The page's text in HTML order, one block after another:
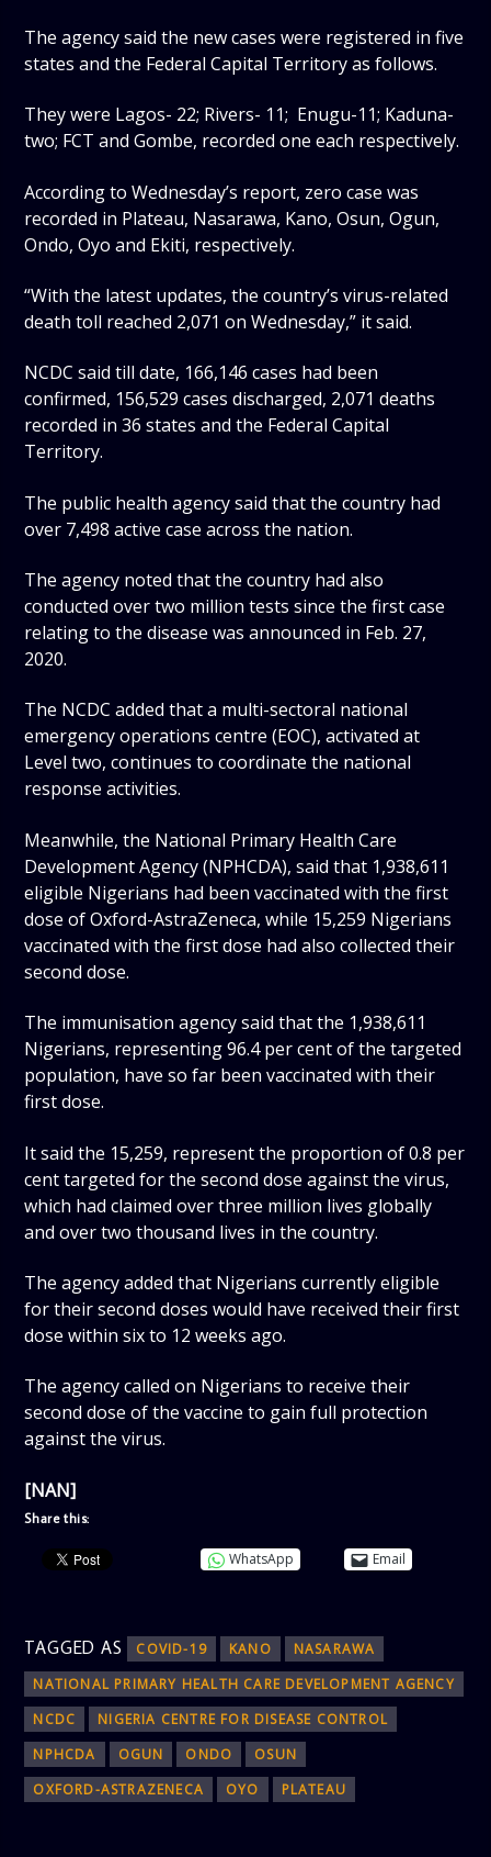
The agency said the new cases were registered in five
states and the Federal Capital Territory as follows.
They were Lagos- 22; Rivers- 11; Enugu-11; Kaduna-
two; FCT and Gombe, recorded one each respectively.
According to Wednesday’s report, zero case was
recorded in Plateau, Nasarawa, Kano, Osun, Ogun,
Ondo, Oyo and Ekiti, respectively.
“With the latest updates, the country’s virus-related
death toll reached 2,071 on Wednesday,” it said.
NCDC said till date, 166,146 cases had been
confirmed, 156,529 cases discharged, 2,071 deaths
recorded in 36 states and the Federal Capital
Territory.
The public health agency said that the country had
over 7,498 active case across the nation.
The agency noted that the country had also
conducted over two million tests since the first case
relating to the disease was announced in Feb. 27,
2020.
The NCDC added that a multi-sectoral national
emergency operations centre (EOC), activated at
Level two, continues to coordinate the national
response activities.
Meanwhile, the National Primary Health Care
Development Agency (NPHCDA), said that 1,938,611
eligible Nigerians had been vaccinated with the first
dose of Oxford-AstraZeneca, while 15,259 Nigerians
vaccinated with the first dose had also collected their
second dose.
The immunisation agency said that the 1,938,611
Nigerians, representing 96.4 per cent of the targeted
population, have so far been vaccinated with their
first dose.
It said the 15,259, represent the proportion of 0.8 per
cent targeted for the second dose against the virus,
which had claimed over three million lives globally
and over two thousand lives in the country.
The agency added that Nigerians currently eligible
for their second doses would have received their first
dose within six to 12 weeks ago.
The agency called on Nigerians to receive their
second dose of the vaccine to gain full protection
against the virus.
[NAN]
Share this:
WhatsApp Email
TAGGED AS COVID-19 KANO
NASARAWA
NATIONAL PRIMARY HEALTH CARE DEVELOPMENT AGENCY
NCDC
NIGERIA CENTRE FOR DISEASE CONTROL
NPHCDA
OGUN ONDO
OSUN
OXFORD-ASTRAZENECA
OYO PLATEAU